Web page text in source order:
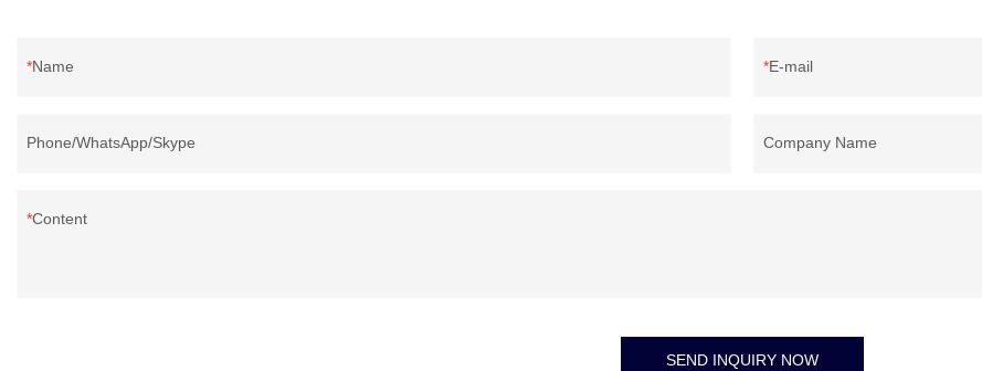
Name E-mail
Phone/WhatsApp/Skype Company Name
Content
SEND INQUIRY NOW